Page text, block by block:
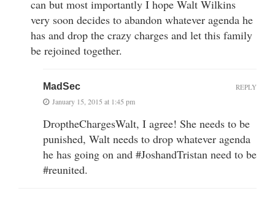
can but most importantly I hope Walt Wilkins
very soon decides to abandon whatever agenda he
has and drop the crazy charges and let this family
be rejoined together.
MadSec
January 15, 2015 at 1:45 pm
DroptheChargesWalt, I agree! She needs to be
punished, Walt needs to drop whatever agenda
he has going on and #JoshandTristan need to be
#reunited.
REPLY